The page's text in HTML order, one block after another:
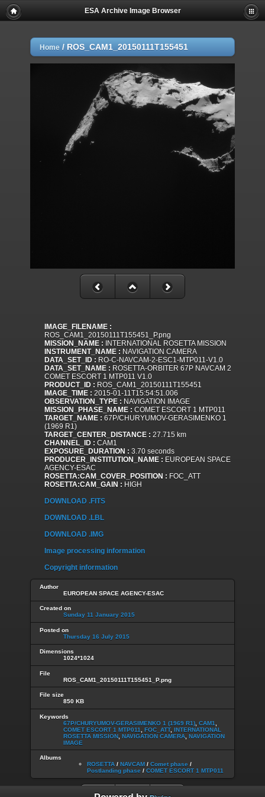
ESA Archive Image Browser
Home / ROS_CAM1_20150111T155451
IMAGE_FILENAME :
ROS_CAM1_20150111T155451_P.png
MISSION_NAME : INTERNATIONAL ROSETTA MISSION
INSTRUMENT_NAME : NAVIGATION CAMERA
DATA_SET_ID : RO-C-NAVCAM-2-ESC1-MTP011-V1.0
DATA_SET_NAME : ROSETTA-ORBITER 67P NAVCAM 2
COMET ESCORT 1 MTP011 V1.0
PRODUCT_ID : ROS_CAM1_20150111T155451
IMAGE_TIME : 2015-01-11T15:54:51.006
OBSERVATION_TYPE : NAVIGATION IMAGE
MISSION_PHASE_NAME : COMET ESCORT 1 MTP011
TARGET_NAME : 67P/CHURYUMOV-GERASIMENKO 1
(1969 R1)
TARGET_CENTER_DISTANCE : 27.715 km
CHANNEL_ID : CAM1
EXPOSURE_DURATION : 3.70 seconds
PRODUCER_INSTITUTION_NAME : EUROPEAN SPACE
AGENCY-ESAC
ROSETTA:CAM_COVER_POSITION : FOC_ATT
ROSETTA:CAM_GAIN : HIGH
DOWNLOAD .FITS
DOWNLOAD .LBL
DOWNLOAD .IMG
Image processing information
Copyright information
Author
EUROPEAN SPACE AGENCY-ESAC
Created on
Sunday 11 January 2015
Posted on
Thursday 16 July 2015
Dimensions
1024*1024
File
ROS_CAM1_20150111T155451_P.png
File size
850 KB
Keywords
67P/CHURYUMOV-GERASIMENKO 1 (1969 R1) CAM1
COMET ESCORT 1 MTP011
FOC_ATT, INTERNATIONAL
ROSETTA MISSION NAVIGATION CAMERA NAVIGATION
IMAGE
Albums
ROSETTA / NAVCAM / Comet phase /
Postlanding phase / COMET ESCORT 1 MTP011